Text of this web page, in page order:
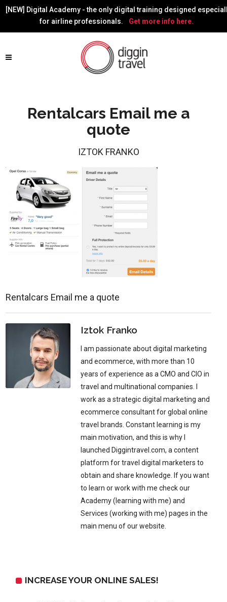
[NEW] Digital Academy - the only digital training designed
for airline professionals.
Get more info here.
Rentalcars Email me a
quote
IZTOK FRANKO
Rentalcars Email me a quote
Iztok Franko
I am passionate about digital marketing
and ecommerce, with more than 10
years of experience as a CMO and CIO in
travel and multinational companies. I
work as a strategic digital marketing and
ecommerce consultant for global online
travel brands. Constant learning is my
main motivation, and this is why I
launched Diggintravel.com, a content
platform for travel digital marketers to
obtain and share knowledge. If you want
to learn or work with me check our
Academy (learning with me) and
Services (working with me) pages in the
main menu of our website.
INCREASE YOUR ONLINE SALES!